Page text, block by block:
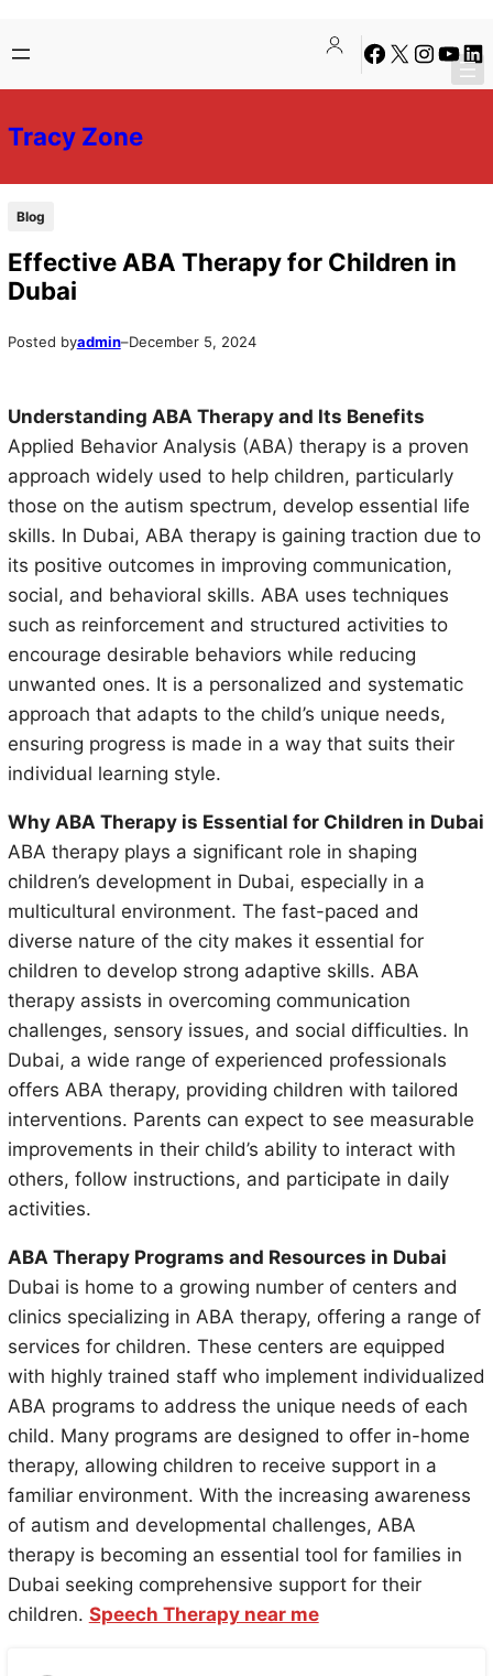
to
content
to
content
Facebook
X Instagram
Tracy Zone
Blog
Effective ABA Therapy for Children in
Dubai
Posted byadmin–December 5, 2024
Understanding ABA Therapy and Its Benefits
Applied Behavior Analysis (ABA) therapy is a proven
approach widely used to help children, particularly
those on the autism spectrum, develop essential life
skills. In Dubai, ABA therapy is gaining traction due to
its positive outcomes in improving communication,
social, and behavioral skills. ABA uses techniques
such as reinforcement and structured activities to
encourage desirable behaviors while reducing
unwanted ones. It is a personalized and systematic
approach that adapts to the child’s unique needs,
ensuring progress is made in a way that suits their
individual learning style.
Why ABA Therapy is Essential for Children in Dubai
ABA therapy plays a significant role in shaping
children’s development in Dubai, especially in a
multicultural environment. The fast-paced and
diverse nature of the city makes it essential for
children to develop strong adaptive skills. ABA
therapy assists in overcoming communication
challenges, sensory issues, and social difficulties. In
Dubai, a wide range of experienced professionals
offers ABA therapy, providing children with tailored
interventions. Parents can expect to see measurable
improvements in their child’s ability to interact with
others, follow instructions, and participate in daily
activities.
ABA Therapy Programs and Resources in Dubai
Dubai is home to a growing number of centers and
clinics specializing in ABA therapy, offering a range of
services for children. These centers are equipped
with highly trained staff who implement individualized
ABA programs to address the unique needs of each
child. Many programs are designed to offer in-home
therapy, allowing children to receive support in a
familiar environment. With the increasing awareness
of autism and developmental challenges, ABA
therapy is becoming an essential tool for families in
Dubai seeking comprehensive support for their
children. Speech Therapy near me